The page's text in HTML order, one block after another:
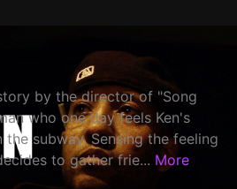
by the director of "Song
who one day feels Ken's
subway. Sensing the feeling
to gather frie... More